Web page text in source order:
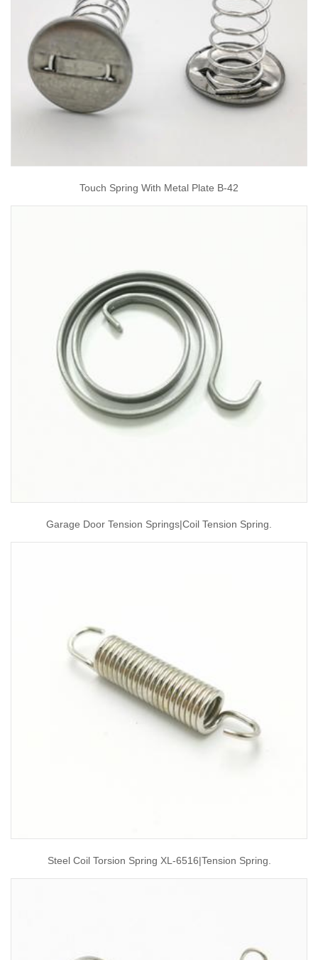
Touch Spring With Metal Plate B-42
Garage Door Tension Springs|coil Tension Spring.
Steel Coil Torsion Spring XL-6516|tension Spring.